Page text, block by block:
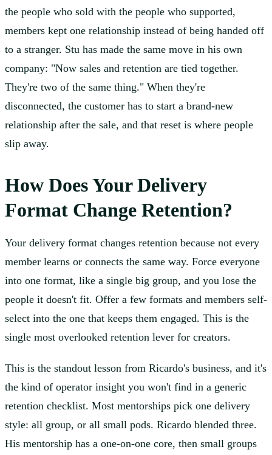
the people who sold with the people who supported,
members kept one relationship instead of being handed off
to a stranger. Stu has made the same move in his own
company: "Now sales and retention are tied together.
They're two of the same thing." When they're
disconnected, the customer has to start a brand-new
relationship after the sale, and that reset is where people
slip away.
How Does Your Delivery
Format Change Retention?
Your delivery format changes retention because not every
member learns or connects the same way. Force everyone
into one format, like a single big group, and you lose the
people it doesn't fit. Offer a few formats and members self-
select into the one that keeps them engaged. This is the
single most overlooked retention lever for creators.
This is the standout lesson from Ricardo's business, and it's
the kind of operator insight you won't find in a generic
retention checklist. Most mentorships pick one delivery
style: all group, or all small pods. Ricardo blended three.
His mentorship has a one-on-one core, then small groups